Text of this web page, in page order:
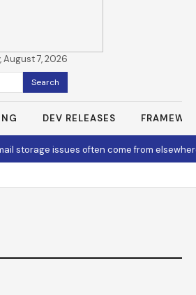
August 7, 2026
DEV RELEASES
storage issues often come from elsewhere